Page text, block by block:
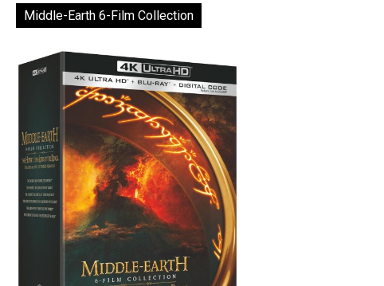
Middle-Earth 6-Film Collection